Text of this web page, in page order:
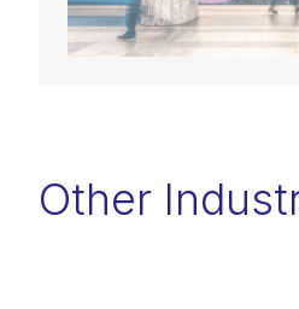
Other